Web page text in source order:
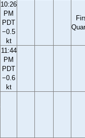
10:26
PM
PDT
−0.5
kt
11:44
PM
PDT
−0.6
kt